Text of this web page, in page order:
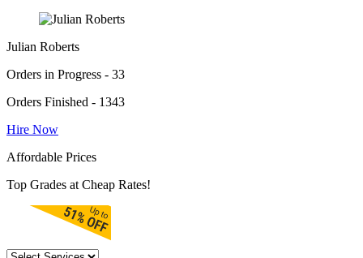
Julian Roberts
Orders in Progress - 33
Orders Finished - 1343
Hire Now
Affordable Prices
Top Grades at Cheap Rates!